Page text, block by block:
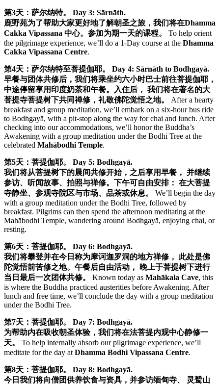
第3天：萨尔纳特。
Day 3: Sārnāth.
鹿野苑为了帮助大家更好地了解朝圣之旅，我们将在Dhamma
Cakka Vipassana 中心。参加为期一天的课程。 To help orient
the pilgrimage experience, we’ll do a 1-Day course at the Dhamma
Cakka Vipassana Centre.
第4天：萨尔纳特至菩提伽耶。
Day 4: Sārnāth to Bodhgayā.
早餐与团体共修后，我们将乘坐约六小时巴士前往菩提伽耶，
中途停留享用印度奶茶和午餐。入住后， 我们将在著名的大
菩提寺菩提树下共同禅修，礼敬佛陀觉悟之地。 After a hearty
breakfast and group meditation, we’ll embark on a six-hour bus ride
to Bodhgayā, with a pit-stop along the way for chai and lunch. After
checking into our accommodations, we’ll honor the Buddha’s
Awakening with a group meditation under the Bodhi Tree at the
celebrated Mahābodhi Temple.
第5天：菩提伽耶。
Day 5: Bodhgayā.
我们将从菩提树下的晨间共修开始，之后享用早餐， 并继续
参访、听闻故事、拍照与禅修。下午可自由安排： 在大菩提
寺静坐、参观寺院区与市场、品茶或休息。 We’ll begin the day
with a group meditation under the Bodhi Tree, followed by
breakfast. Pilgrims can then spend the afternoon meditating at the
Mahābodhi Temple, wandering around Bodhgayā, enjoying chai, or
resting.
第6天：菩提伽耶。
Day 6: Bodhgayā.
我们将攀登并在今日称为摩诃迦罗洞的地方禅修， 此处是佛
陀觉悟前苦修之地。午餐后自由活动， 晚上于菩提树下进行
当日最后一次团体共修。 Known today as Mahākala Cave, this
is where the Buddha practiced austerities before Awakening. After
lunch and free time, we’ll conclude the day with a group meditation
under the Bodhi Tree.
第7天：菩提伽耶。
Day 7: Bodhgayā.
为帮助内在吸收朝圣体验，我们将在法菩提内观中心静修一
天。 To help internally absorb our pilgrimage experience, we’ll
meditate for the day at Dhamma Bodhi Vipassana Centre.
第8天：菩提伽耶。
Day 8: Bodhgayā.
今日我们将向僧团供养饮食与资具，并参访缅甸寺、 灵鹫山